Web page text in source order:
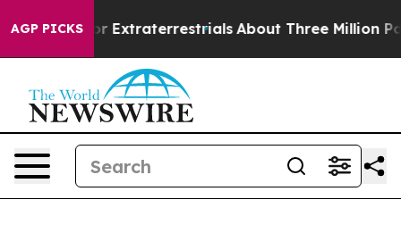
AGP PICKS
Hunt for Extraterrestrials About Three Million